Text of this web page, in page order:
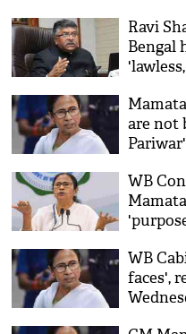
Ravi
Bengal
are not
WB
WB
faces',